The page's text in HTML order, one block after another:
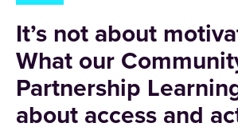
It’s not about
What our
Partnership
about access and